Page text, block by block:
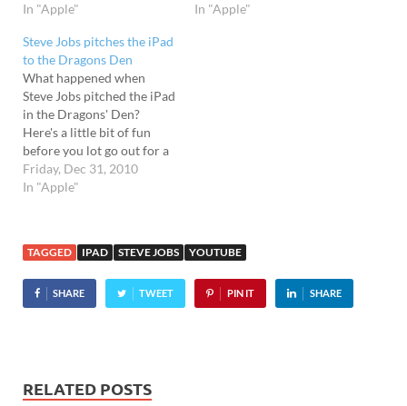
force for the phenomenal
iPhone, and iPad, Jobs'
ruthless management style
and quest for perfection
saw the company enjoy
unprecedented…
In "Apple"
the former Apple CEO as
In "Apple"
Steve Jobs pitches the iPad
to the Dragons Den
What happened when
Steve Jobs pitched the iPad
in the Dragons' Den?
Here's a little bit of fun
before you lot go out for a
big New Year's Eve
beerfest...
Friday, Dec 31, 2010
In "Apple"
TAGGED IPAD STEVE JOBS YOUTUBE
SHARE TWEET PIN IT SHARE
RELATED POSTS